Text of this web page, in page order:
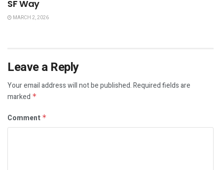
SF Way
MARCH 2, 2026
Leave a Reply
Your email address will not be published.Required fields are
marked *
Comment *